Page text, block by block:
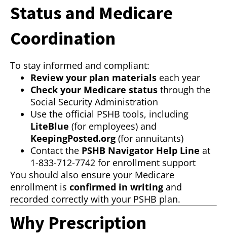
Status and Medicare
Coordination
To stay informed and compliant:
Review your plan materials each year
Check your Medicare status through the
Social Security Administration
Use the official PSHB tools, including
LiteBlue (for employees) and
KeepingPosted.org (for annuitants)
Contact the PSHB Navigator Help Line at
1-833-712-7742 for enrollment support
You should also ensure your Medicare
enrollment is confirmed in writing and
recorded correctly with your PSHB plan.
Why Prescription